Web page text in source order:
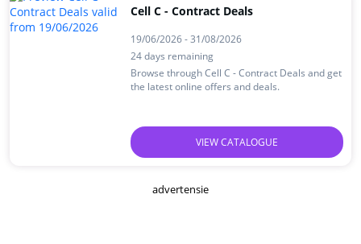
Cell C - Contract Deals
19/06/2026 - 31/08/2026
24 days remaining
Browse through Cell C - Contract Deals and get
the latest online offers and deals.
VIEW CATALOGUE
advertensie